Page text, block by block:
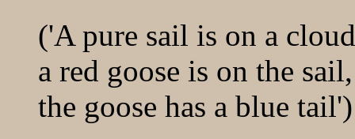
('A pure sail is on a
a red goose is on the sail,
the goose has a blue tail')